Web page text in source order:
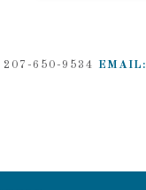
207-650-9534 EMAIL: